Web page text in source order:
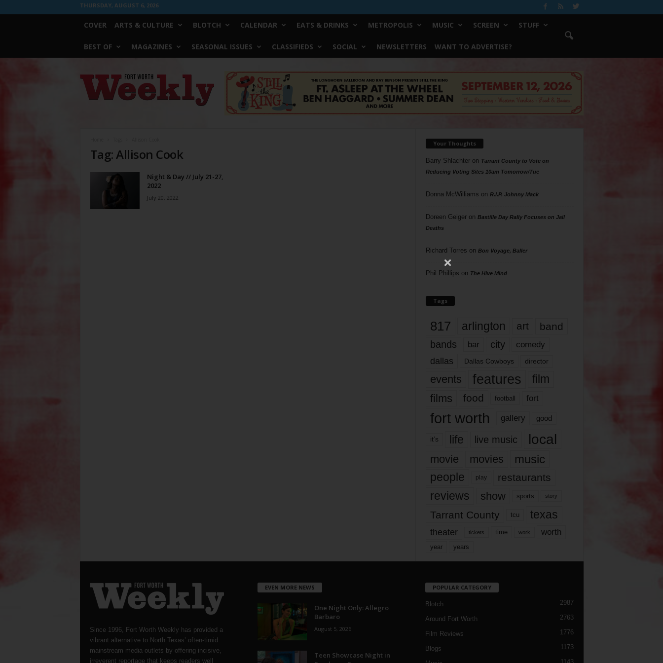
THURSDAY, AUGUST 6, 2026
COVER ARTS & CULTURE BLOTCH CALENDAR EATS & DRINKS METROPOLIS MUSIC SCREEN STUFF
BEST OF MAGAZINES SEASONAL ISSUES CLASSIFIEDS SOCIAL NEWSLETTERS WANT TO ADVERTISE?
Worth
Weekly
Tag: Allison Cook
Night & Day // July 21-27,
2022
July 20, 2022
Your Thoughts
Barry Shlachteron Tarrant County to Vote on
Reducing Voting Sites 10am Tomorrow/Tue
Donna McWilliams on R.I.P. Johnny Mack
Doreen Geigeron Bastille Day Rally Focuses on Jail
Deaths
Richard Torres on Bon Voyage, Baller
Phil Phillips on The Hive Mind
Tags
817 arlington art band
bands bar city comedy
dallas Dallas Cowboys director
events features
film
films
food football fort
fort worth gallery good
it’s life live music local
movie movies music
people play restaurants
reviews show sports story
Tarrant County tcu texas
theater tickets time work worth
year years
Since 1996, Fort Worth Weekly has provided a
vibrant alternative to North Texas’ often-timid
mainstream media outlets by offering incisive,
irreverent reportage that keeps readers well
EVEN MORE NEWS
One Night Only: Allegro
Barbaro
August 5, 2026
Teen Showcase Night in
POPULAR CATEGORY
Blotch 2987
Around Fort Worth 2763
Film Reviews 1776
Blogs 1173